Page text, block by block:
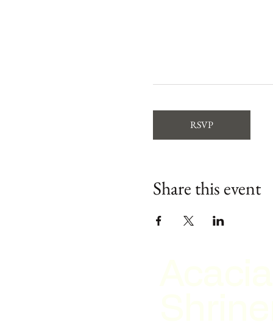
RSVP
Share this event